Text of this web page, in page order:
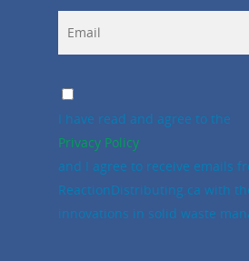
I have read and agree to the
Privacy Policy
and I agree to receive emails
ReactionDistributing.ca with
innovations in solid waste